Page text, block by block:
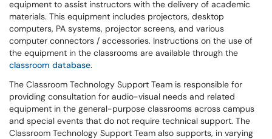
equipment to assist instructors with the delivery of academic
materials. This equipment includes projectors, desktop
computers, PA systems, projector screens, and various
computer connectors / accessories. Instructions on the use of
the equipment in the classrooms are available through the
classroom database.
The Classroom Technology Support Team is responsible for
providing consultation for audio-visual needs and related
equipment in the general-purpose classrooms across campus
and special events that do not require technical support. The
Classroom Technology Support Team also supports, in varying